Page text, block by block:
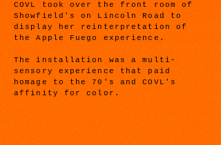
COVL took over the front room of
Showfield's on Lincoln Road to
display her reinterpretation of
the Apple Fuego experience.
The installation was a multi-
sensory experience that paid
homage to the 70's and COVL's
affinity for color.